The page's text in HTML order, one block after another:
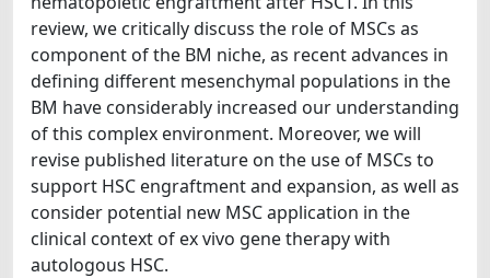
review, we critically discuss the role of MSCs as
component of the BM niche, as recent advances in
defining different mesenchymal populations in the
BM have considerably increased our understanding
of this complex environment. Moreover, we will
revise published literature on the use of MSCs to
support HSC engraftment and expansion, as well as
consider potential new MSC application in the
clinical context of ex vivo gene therapy with
autologous HSC.